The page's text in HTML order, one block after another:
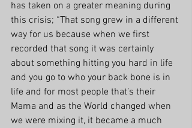
has taken on a greater meaning during
this crisis; “That song grew in a different
way for us because when we first
recorded that song it was certainly
about something hitting you hard in life
and you go to who your back bone is in
life and for most people that’s their
Mama and as the World changed when
we were mixing it, it became a much